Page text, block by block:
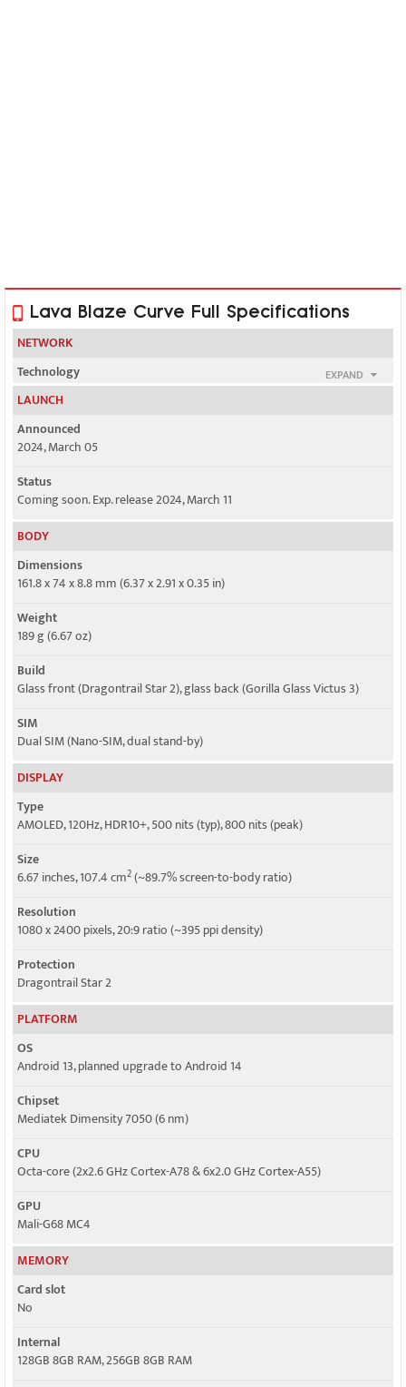
Lava Blaze Curve Full Specifications
NETWORK
EXPAND
Technology
GSM / HSPA / LTE / 5G
2G bands
GSM 850 / 900 / 1800 / 1900 - SIM 1 & SIM 2
3G bands
HSDPA 850 / 900 / 1900 / 2100
4G bands
5G bands
Speed
LAUNCH
Announced
2024, March 05
Status
Coming soon. Exp. release 2024, March 11
BODY
Dimensions
161.8 x 74 x 8.8 mm (6.37 x 2.91 x 0.35 in)
Weight
189 g (6.67 oz)
Build
Glass front (Dragontrail Star 2), glass back (Gorilla Glass Victus 3)
SIM
Dual SIM (Nano-SIM, dual stand-by)
DISPLAY
Type
AMOLED, 120Hz, HDR10+, 500 nits (typ), 800 nits (peak)
Size
6.67 inches, 107.4 cm2(~89.7% screen-to-body ratio)
Resolution
1080 x 2400 pixels, 20:9 ratio (~395 ppi density)
Protection
Dragontrail Star 2
PLATFORM
OS
Android 13, planned upgrade to Android 14
Chipset
Mediatek Dimensity 7050 (6 nm)
CPU
Octa-core (2x2.6 GHz Cortex-A78 & 6x2.0 GHz Cortex-A55)
GPU
Mali-G68 MC4
MEMORY
Card slot
No
Internal
128GB 8GB RAM, 256GB 8GB RAM